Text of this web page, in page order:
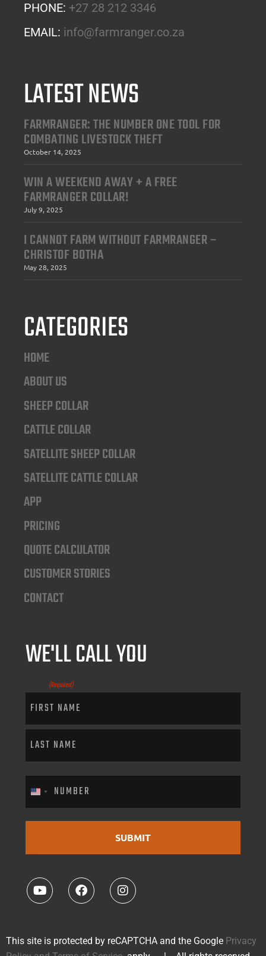
PHONE: +27 28 212 3346
EMAIL: info@farmranger.co.za
LATEST NEWS
FARMRANGER: THE NUMBER ONE TOOL FOR
COMBATING LIVESTOCK THEFT
October 14, 2025
WIN A WEEKEND AWAY + A FREE
FARMRANGER COLLAR!
July 9, 2025
I CANNOT FARM WITHOUT FARMRANGER –
CHRISTOF BOTHA
May 28, 2025
CATEGORIES
HOME
ABOUT US
SHEEP COLLAR
CATTLE COLLAR
SATELLITE SHEEP COLLAR
SATELLITE CATTLE COLLAR
APP
PRICING
QUOTE CALCULATOR
CUSTOMER STORIES
CONTACT
WE'LL CALL YOU
(Required)
PHONE
(Required)
United States +1
This site is protected by reCAPTCHA and the Google Privacy